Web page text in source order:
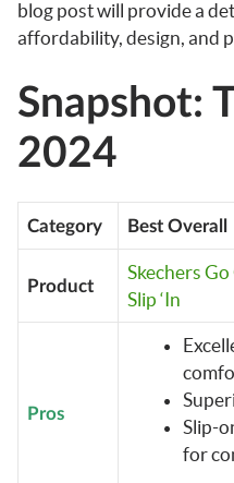
blog post will provide a
affordability, design, and
Snapshot:
2024
Category Best Overall
Product
Skechers
Slip ‘In
Pros
Slip-
for